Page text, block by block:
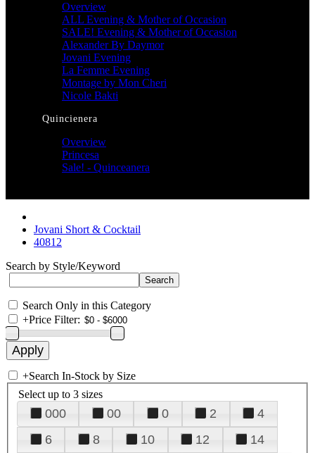
Overview
ALL Evening & Mother of Occasion
SALE! Evening & Mother of Occasion
Alexander By Daymor
Jovani Evening
La Femme Evening
Montage by Mon Cheri
Nicole Bakti
Quincienera
Overview
Princesa
Sale! - Quinceanera
Jovani Short & Cocktail
40812
Search by Style/Keyword
Search Only in this Category
+Price Filter:
+Search In-Stock by Size
Select up to 3 sizes
000 00 0 2
4
6
8 10 12
14